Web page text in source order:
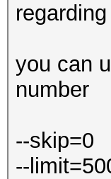
you can
number
--skip=0
--